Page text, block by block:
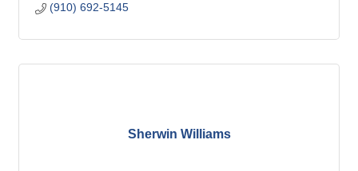
(910) 692-5145
Sherwin Williams